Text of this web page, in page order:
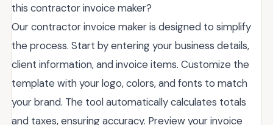
this contractor invoice maker?
Our contractor invoice maker is designed to simplify
the process. Start by entering your business details,
client information, and invoice items. Customize the
template with your logo, colors, and fonts to match
your brand. The tool automatically calculates totals
and taxes, ensuring accuracy. Preview your invoice